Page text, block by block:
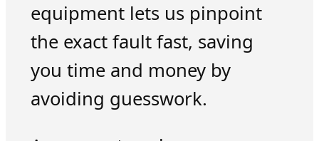
equipment lets us pinpoint
the exact fault fast, saving
you time and money by
avoiding guesswork.